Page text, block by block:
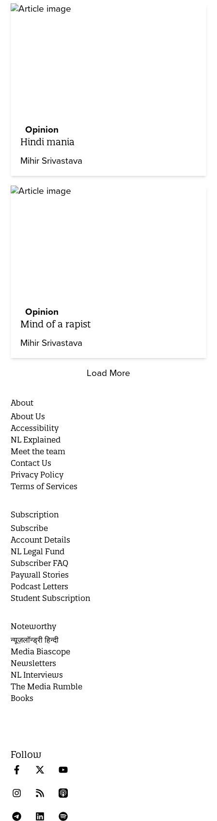
Opinion
Hindi mania
Mihir Srivastava
Opinion
Mind of a rapist
Mihir Srivastava
Load More
About
About Us
Accessibility
NL Explained
Meet the team
Contact Us
Privacy Policy
Terms of Services
Subscription
Subscribe
Account Details
NL Legal Fund
Subscriber FAQ
Paywall Stories
Podcast Letters
Student Subscription
Noteworthy
न्यूज़लॉन्ड्री हिन्दी
Media Biascope
Newsletters
NL Interviews
The Media Rumble
Books
Follow